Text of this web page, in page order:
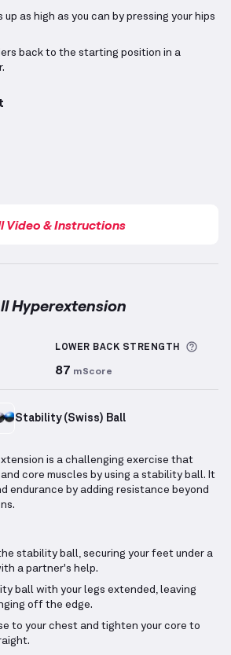
up as high as you can by pressing your hips
back to the starting position in a
Video & Instructions
Hyperextension
information about Sets Logged
LOWER BACK STRENGTH More
87 mScore
Stability (Swiss) Ball
is a challenging exercise that
core muscles by using a stability ball. It
endurance by adding resistance beyond
stability ball, securing your feet under a
a partner's help.
ball with your legs extended, leaving
off the edge.
to your chest and tighten your core to